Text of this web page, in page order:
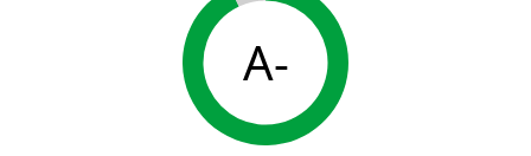
A-